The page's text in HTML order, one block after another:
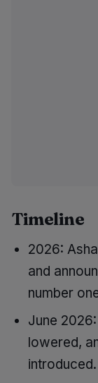
Timeline
2026:
and
number
June
lowered,
introduced.